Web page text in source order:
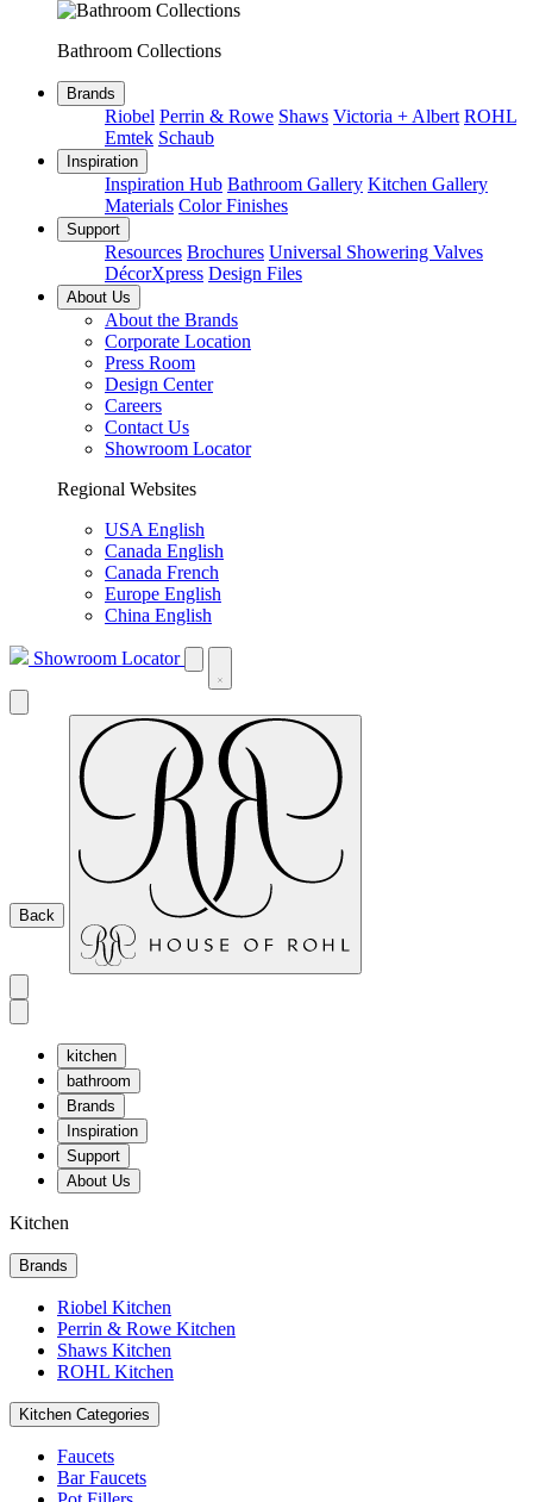
Bathroom Collections
Brands
Riobel Perrin & Rowe Shaws Victoria + Albert ROHL
Emtek Schaub
Inspiration
Inspiration Hub Bathroom Gallery Kitchen Gallery
Materials Color Finishes
Support
Resources Brochures Universal Showering Valves
DécorXpress Design Files
About Us
About the Brands
Corporate Location
Press Room
Design Center
Careers
Contact Us
Showroom Locator
Regional Websites
USA English
Canada English
Canada French
Europe English
China English
Showroom Locator
Back
kitchen
bathroom
Brands
Inspiration
Support
About Us
Kitchen
Brands
Riobel Kitchen
Perrin & Rowe Kitchen
Shaws Kitchen
ROHL Kitchen
Kitchen Categories
Faucets
Bar Faucets